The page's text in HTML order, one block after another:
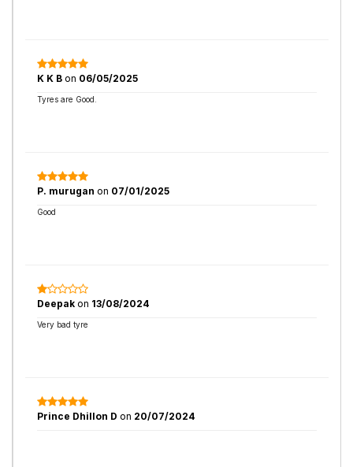
K K B on 06/05/2025
Tyres are Good.
P. murugan on 07/01/2025
Good
Deepak on 13/08/2024
Very bad tyre
Prince Dhillon D on 20/07/2024